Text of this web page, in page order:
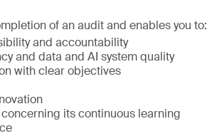
of an audit and enables you to:
and accountability
and data and AI system quality
with clear objectives
its continuous learning